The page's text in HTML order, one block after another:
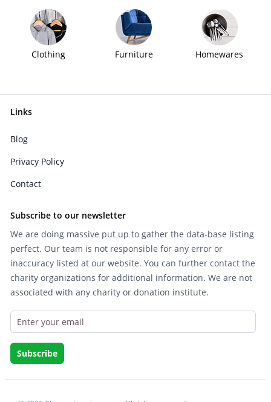
Clothing Furniture Homewares
Links
Blog
Privacy Policy
Contact
Subscribe to our newsletter
We are doing massive put up to gather the data-base listing
perfect. Our team is not responsible for any error or
inaccuracy listed at our website. You can further contact the
charity organizations for additional information. We are not
associated with any charity or donation institute.